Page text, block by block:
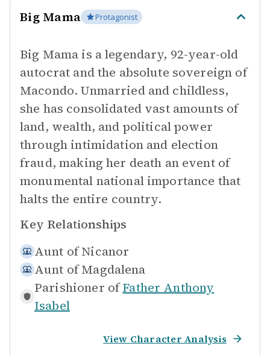
Big Mama Protagonist
Big Mama is a legendary, 92-year-old
autocrat and the absolute sovereign of
Macondo. Unmarried and childless,
she has consolidated vast amounts of
land, wealth, and political power
through intimidation and election
fraud, making her death an event of
monumental national importance that
halts the entire country.
Key Relationships
Aunt of Nicanor
Aunt of Magdalena
Parishioner of Father Anthony
Isabel
View Character Analysis